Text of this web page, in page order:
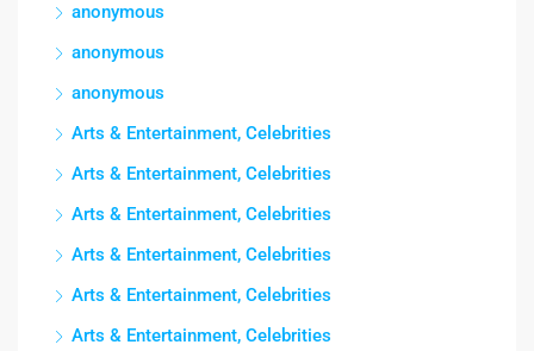
anonymous
anonymous
anonymous
Arts & Entertainment, Celebrities
Arts & Entertainment, Celebrities
Arts & Entertainment, Celebrities
Arts & Entertainment, Celebrities
Arts & Entertainment, Celebrities
Arts & Entertainment, Celebrities